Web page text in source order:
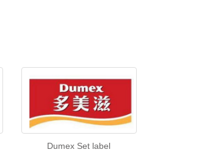
Dumex Set label